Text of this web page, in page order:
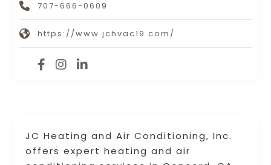
JC Heating and Air Conditioning, Inc.
offers expert heating and air
707-666-0609
https://www.jchvac19.com/